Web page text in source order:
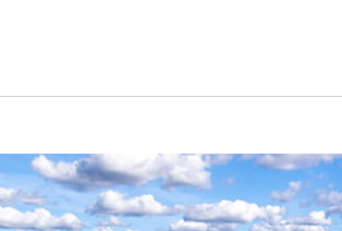
view of terrace water and campground